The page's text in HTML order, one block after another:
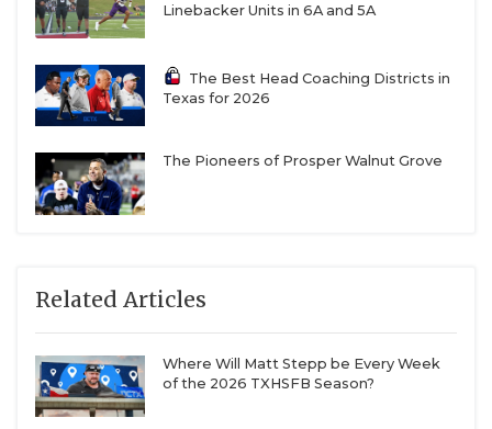
Linebacker Units in 6A and 5A
The Best Head Coaching Districts in
Texas for 2026
The Pioneers of Prosper Walnut Grove
Related Articles
Where Will Matt Stepp be Every Week
of the 2026 TXHSFB Season?